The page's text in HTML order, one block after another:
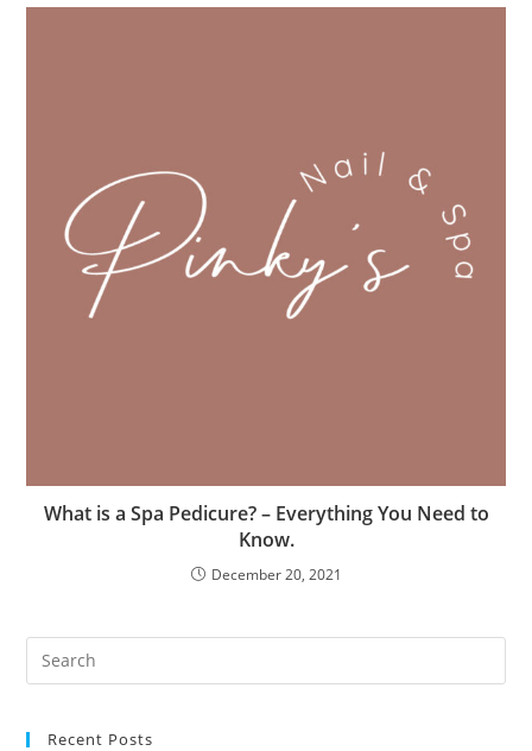
What is a Spa Pedicure? – Everything You Need to
Know.
December 20, 2021
Recent Posts